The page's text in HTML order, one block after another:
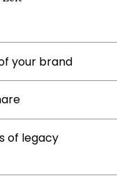
your brand
of legacy